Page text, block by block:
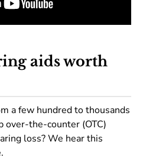
aids worth
a few hundred to thousands
over-the-counter (OTC)
loss? We hear this